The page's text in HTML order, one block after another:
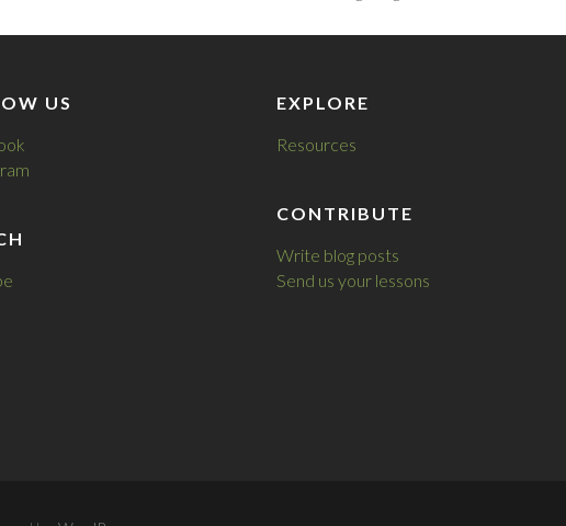
US
EXPLORE
Resources
CONTRIBUTE
Write blog posts
Send us your lessons